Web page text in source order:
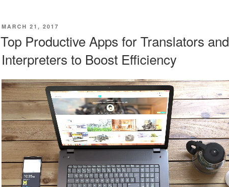
POSTED
MARCH 21, 2017
Top Productive Apps for Translators and
Interpreters to Boost Efficiency